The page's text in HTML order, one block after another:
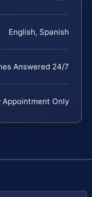
English, Spanish
Answered 24/7
Appointment Only